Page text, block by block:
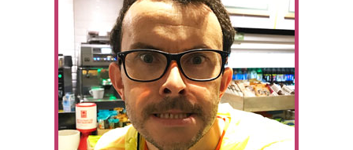
Ways To Help
Get in touch
Donate